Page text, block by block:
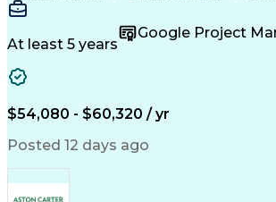
Multitasking
Subcontracting
Customer Service
Emergency Medical Services
Organizational
At least 5 years
Google Project
$54,080 - $60,320 / yr
Posted 12 days ago